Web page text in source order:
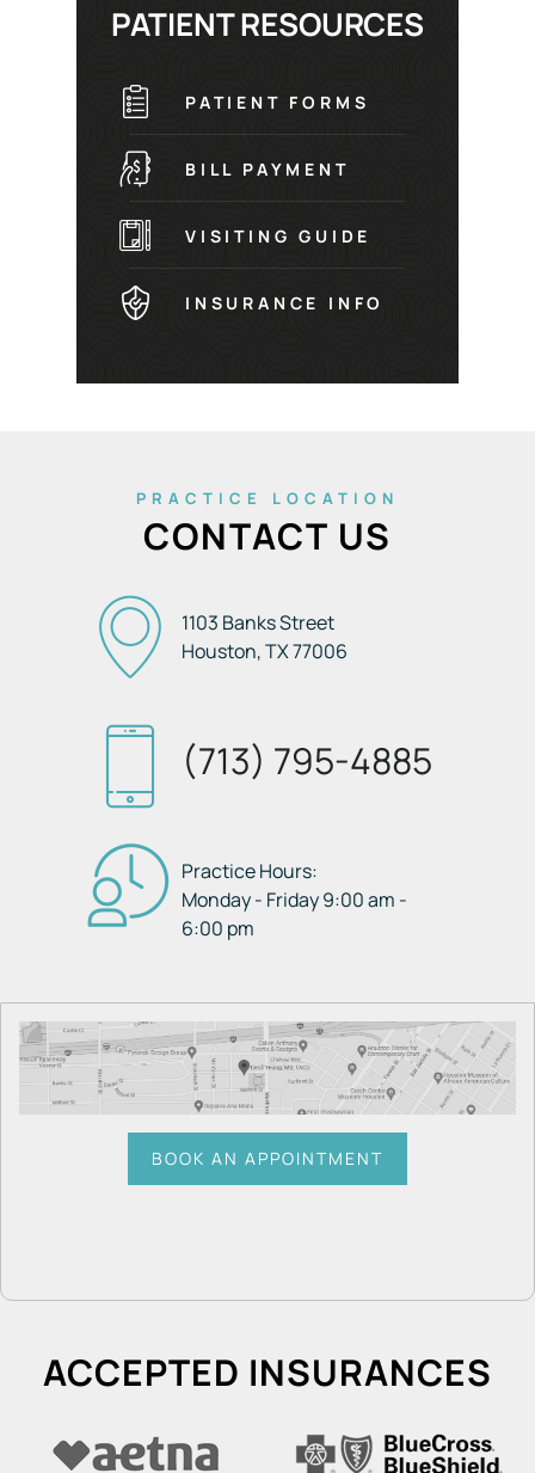
PATIENT RESOURCES
PATIENT FORMS
BILL PAYMENT
VISITING GUIDE
INSURANCE INFO
PRACTICE LOCATION
CONTACT US
1103 Banks Street
Houston, TX77006
(713) 795-4885
Practice Hours:
Monday - Friday 9:00 am -
6:00 pm
BOOK AN APPOINTMENT
ACCEPTED INSURANCES